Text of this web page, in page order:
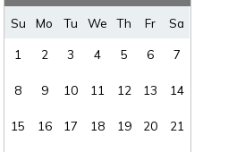
Su Mo Tu We Th Fr Sa
1 2 3 4 5 6 7
8 9 10 11 12 13 14
15 16 17 18 19 20 21